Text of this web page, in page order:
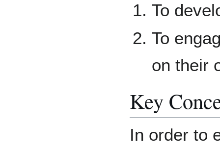
To
To
on their
Key
In order to